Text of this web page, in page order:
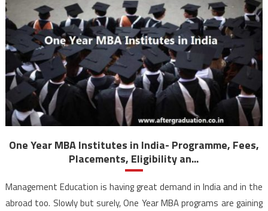
One Year MBA Institutes in India- Programme, Fees,
Placements, Eligibility an...
Management Education is having great demand in India and in the
abroad too. Slowly but surely, One Year MBA programs are gaining